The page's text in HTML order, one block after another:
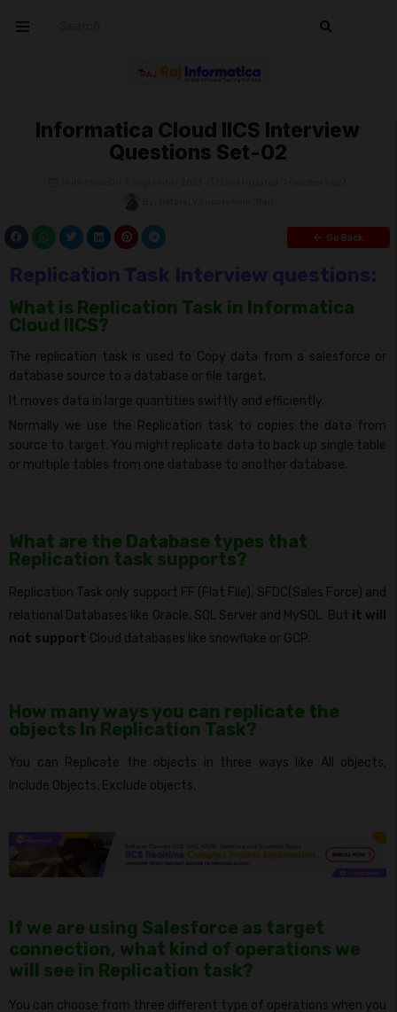
Informatica Cloud IICS Interview
Questions Set-02
Go Back
What is Replication Task in Informatica
Cloud IICS?
The replication task is used to Copy data from a salesforce or
database source to a database or file target.
It moves data in large quantities swiftly and efficiently.
Normally we use the Replication task to copies the data from
source to target. You might replicate data to back up single table
or multiple tables from one database to another database.
What are the Database types that
Replication task supports?
Replication Task only support FF (Flat File), SFDC(Sales Force) and
relational Databases like Oracle, SQL Server and MySQL. But it will
not support Cloud databases like snowflake or GCP.
How many ways you can replicate the
objects In Replication Task?
You can Replicate the objects in three ways like All objects,
Include Objects, Exclude objects.
If we are using Salesforce as target
connection, what kind of operations we
will see in Replication task?
You can choose from three different type of operations when you